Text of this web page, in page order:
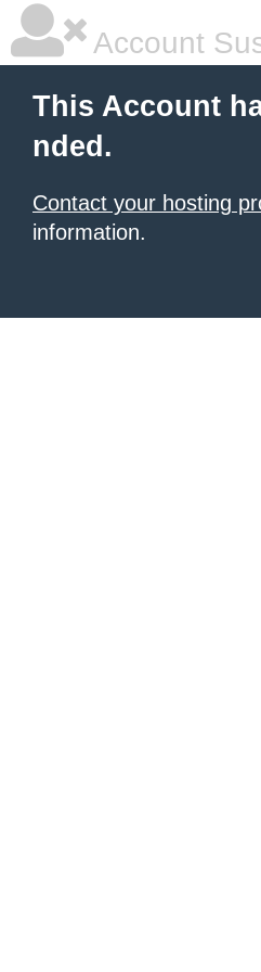
Account
This Account
nded.
Contact your hosting
information.